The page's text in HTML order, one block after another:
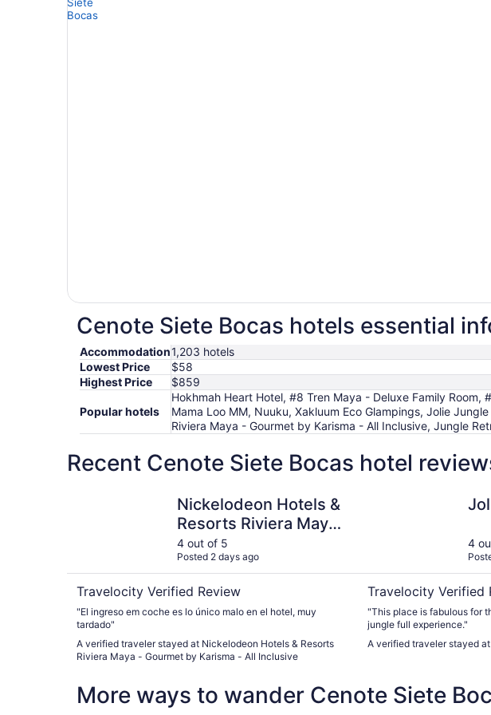
Cenote Siete Bocas hotels essential
Accommodation1,203 hotels
Lowest Price
$58
Highest Price
$859
Popular hotels
Hokhmah Heart Hotel, #8 Tren Maya - Deluxe Family Room,
Mama Loo MM, Nuuku, Xakluum Eco Glampings, Jolie
Riviera Maya - Gourmet by Karisma - All Inclusive, Jungle
Recent Cenote Siete Bocas hotel
Nickelodeon Hotels &
Resorts Riviera Maya -
Gourmet by Karisma -
All Inclusive
4 out of 5
Posted 2 days ago
Travelocity Verified Review
"El ingreso em coche es lo único malo en el hotel, muy
tardado"
A verified traveler stayed at Nickelodeon Hotels & Resorts
Riviera Maya - Gourmet by Karisma - All Inclusive
4
Travelocity Verified
"This place is fabulous for
jungle full experience."
A verified traveler stayed
More ways to wander Cenote Siete